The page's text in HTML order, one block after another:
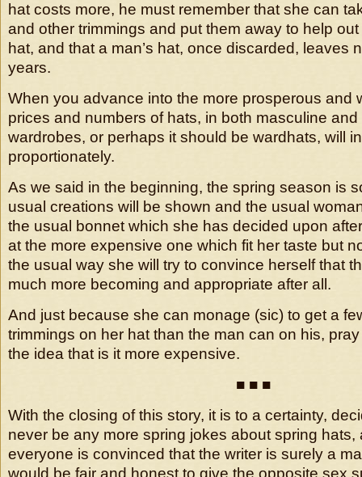
hat costs more, he must remember that she can
and other trimmings and put them away to help out
hat, and that a man’s hat, once discarded, leaves
years.
When you advance into the more prosperous and
prices and numbers of hats, in both masculine and
wardrobes, or perhaps it should be wardhats, will
proportionately.
As we said in the beginning, the spring season is
usual creations will be shown and the usual
the usual bonnet which she has decided upon
at the more expensive one which fit her taste but
the usual way she will try to convince herself that
much more becoming and appropriate after all.
And just because she can monage (sic) to get a
trimmings on her hat than the man can on his,
the idea that is it more expensive.
■ ■ ■
With the closing of this story, it is to a certainty,
never be any more spring jokes about spring hats,
everyone is convinced that the writer is surely a
would be fair and honest to give the opposite sex